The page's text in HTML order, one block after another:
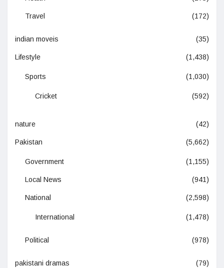
Travel (172)
indian moveis (35)
Lifestyle (1,438)
Sports (1,030)
Cricket (592)
nature (42)
Pakistan (5,662)
Government (1,155)
Local News (941)
National (2,598)
International (1,478)
Political (978)
pakistani dramas (79)